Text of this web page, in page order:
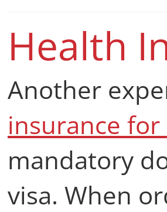
Health
Another
insurance
mandatory
visa. When